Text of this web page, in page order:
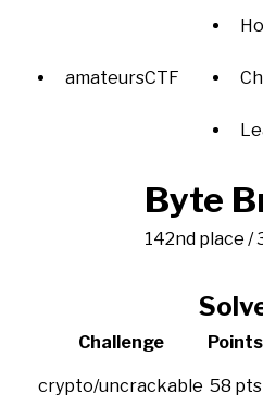
amateursCTF
Byte
142nd place /
Challenge Points
crypto/uncrackable 58 pts